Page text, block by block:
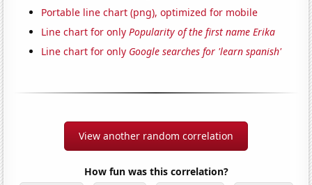
Portable line chart (png), optimized for mobile
Line chart for onlyPopularity of the first name Erika
Line chart for only Google searches for 'learn spanish'
View another random correlation
How fun was this correlation?